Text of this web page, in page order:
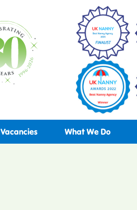
Vacancies What We Do